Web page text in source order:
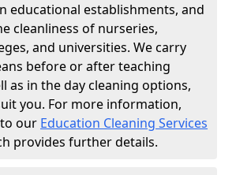
educational establishments, and
cleanliness of nurseries,
and universities. We carry
before or after teaching
as in the day cleaning options,
you. For more information,
our Education Cleaning Services
provides further details.